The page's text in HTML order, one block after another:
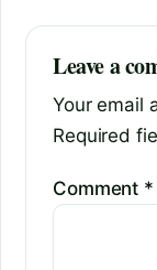
Leave a
Your email
Required
Comment *